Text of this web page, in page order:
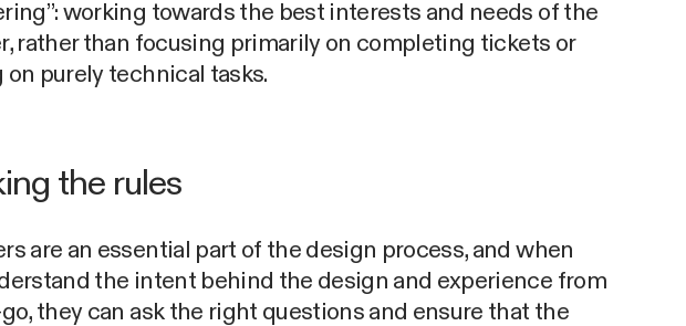
working towards the best interests and needs of the
rather than focusing primarily on completing tickets or
on purely technical tasks.
the rules
are an essential part of the design process, and when
the intent behind the design and experience from
they can ask the right questions and ensure that the